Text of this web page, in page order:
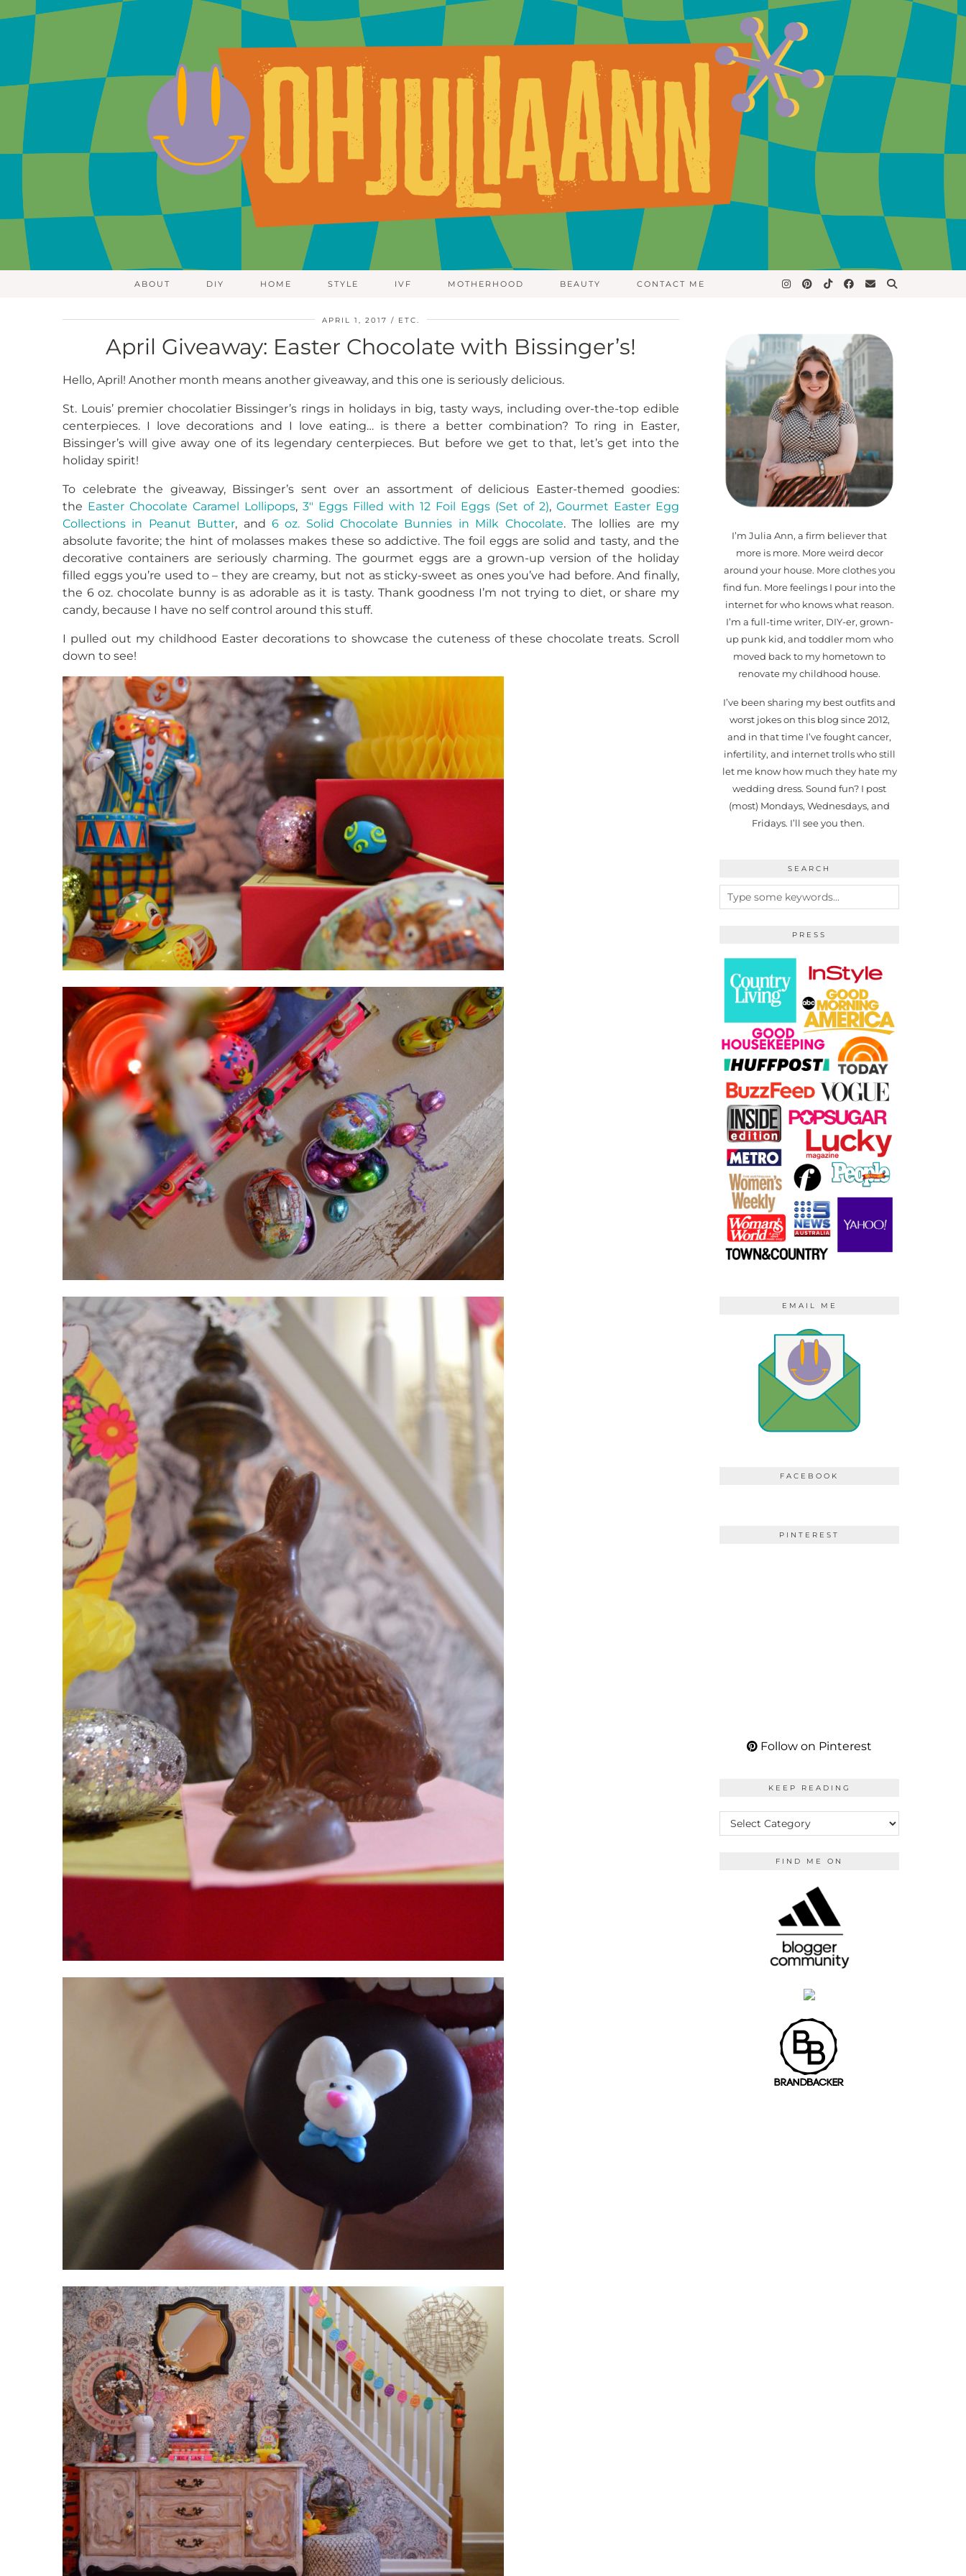
ABOUT DIY HOME STYLE IVF MOTHERHOOD BEAUTY CONTACT ME
APRIL 1, 2017 ETC.
April Giveaway: Easter Chocolate with Bissinger’s!
Hello, April! Another month means another giveaway, and this one is seriously delicious.
St. Louis’ premier chocolatier Bissinger’s rings in holidays in big, tasty ways, including over-the-top edible
centerpieces. I love decorations and I love eating… is there a better combination? To ring in Easter,
Bissinger’s will give away one of its legendary centerpieces. But before we get to that, let’s get into the
holiday spirit!
To celebrate the giveaway, Bissinger’s sent over an assortment of delicious Easter-themed goodies:
the Easter Chocolate Caramel Lollipops, 3″ Eggs Filled with 12 Foil Eggs (Set of 2), Gourmet Easter Egg
Collections in Peanut Butter, and 6 oz. Solid Chocolate Bunnies in Milk Chocolate. The lollies are my
absolute favorite; the hint of molasses makes these so addictive. The foil eggs are solid and tasty, and the
decorative containers are seriously charming. The gourmet eggs are a grown-up version of the holiday
filled eggs you’re used to – they are creamy, but not as sticky-sweet as ones you’ve had before. And finally,
the 6 oz. chocolate bunny is as adorable as it is tasty. Thank goodness I’m not trying to diet, or share my
candy, because I have no self control around this stuff.
I pulled out my childhood Easter decorations to showcase the cuteness of these chocolate treats. Scroll
down to see!
I’m Julia Ann, a firm believer that
more is more. More weird decor
around your house. More clothes you
find fun. More feelings I pour into the
internet for who knows what reason.
I’m a full-time writer, DIY-er, grown-
up punk kid, and toddler mom who
moved back to my hometown to
renovate my childhood house.
I’ve been sharing my best outfits and
worst jokes on this blog since 2012,
and in that time I’ve fought cancer,
infertility, and internet trolls who still
let me know how much they hate my
wedding dress. Sound fun? I post
(most) Mondays, Wednesdays, and
Fridays. I’ll see you then.
SEARCH
PRESS
EMAIL ME
FACEBOOK
PINTEREST
Follow on Pinterest
KEEP READING
KEEP
READING
FIND ME ON